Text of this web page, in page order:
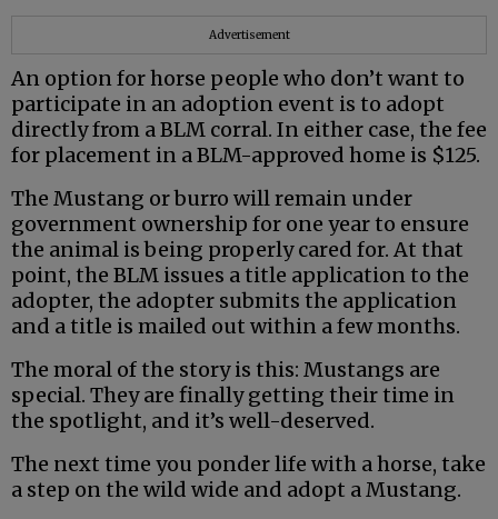
Advertisement
An option for horse people who don’t want to
participate in an adoption event is to adopt
directly from a BLM corral. In either case, the fee
for placement in a BLM-approved home is $125.
The Mustang or burro will remain under
government ownership for one year to ensure
the animal is being properly cared for. At that
point, the BLM issues a title application to the
adopter, the adopter submits the application
and a title is mailed out within a few months.
The moral of the story is this: Mustangs are
special. They are finally getting their time in
the spotlight, and it’s well-deserved.
The next time you ponder life with a horse, take
a step on the wild wide and adopt a Mustang.